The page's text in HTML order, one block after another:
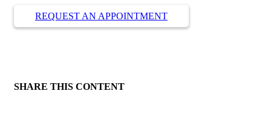
REQUEST AN APPOINTMENT
SHARE THIS CONTENT